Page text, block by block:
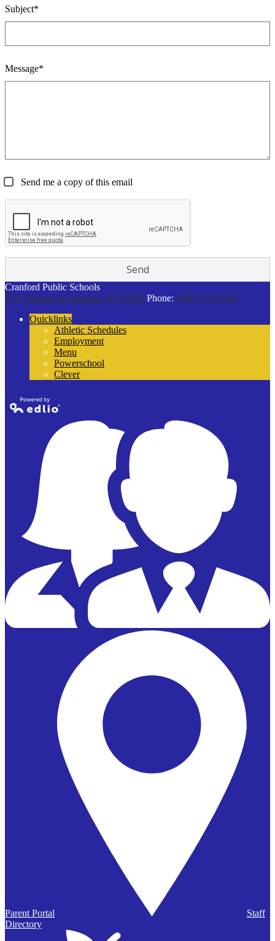
Subject*
Message*
Send me a copy of this email
Cranford Public Schools
132 Thomas St Cranford, NJ 07016 Phone: (908) 272-9100
Quicklinks
Athletic Schedules
Employment
Menu
Powerschool
Clever
Parent Portal
Staff
Directory